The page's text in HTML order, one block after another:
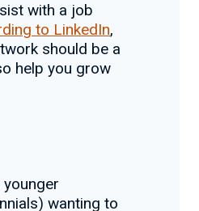
with a job
to LinkedIn,
should be a
help you grow
wanting to